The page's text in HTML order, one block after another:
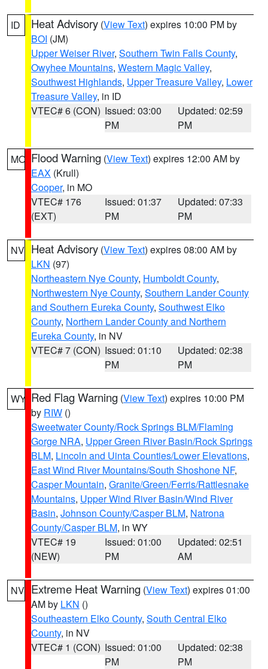
ID Heat Advisory (View Text) expires 10:00 PM by
BOI (JM)
Upper Weiser River, Southern Twin Falls County,
Owyhee Mountains, Western Magic Valley,
Southwest Highlands, Upper Treasure Valley, Lower
Treasure Valley, in ID
VTEC# 6 (CON) Issued: 03:00
PM
Updated: 02:59
PM
MO Flood Warning (View Text) expires 12:00 AM by
EAX (Krull)
Cooper, in MO
VTEC# 176
(EXT)
Issued: 01:37
PM
Updated: 07:33
PM
NV Heat Advisory (View Text) expires 08:00 AM by
LKN (97)
Northeastern Nye County, Humboldt County,
Northwestern Nye County, Southern Lander County
and Southern Eureka County, Southwest Elko
County, Northern Lander County and Northern
Eureka County, in NV
VTEC# 7 (CON) Issued: 01:10
PM
Updated: 02:38
PM
WY Red Flag Warning (View Text) expires 10:00 PM
by RIW ()
Sweetwater County/Rock Springs BLM/Flaming
Gorge NRA, Upper Green River Basin/Rock Springs
BLM, Lincoln and Uinta Counties/Lower Elevations,
East Wind River Mountains/South Shoshone NF,
Casper Mountain, Granite/Green/Ferris/Rattlesnake
Mountains, Upper Wind River Basin/Wind River
Basin, Johnson County/Casper BLM, Natrona
County/Casper BLM, in WY
VTEC# 19
(NEW)
Issued: 01:00
PM
Updated: 02:51
AM
NV Extreme Heat Warning (View Text) expires 01:00
AM by LKN ()
Southeastern Elko County, South Central Elko
County, in NV
VTEC# 1 (CON) Issued: 01:00
PM
Updated: 02:38
PM